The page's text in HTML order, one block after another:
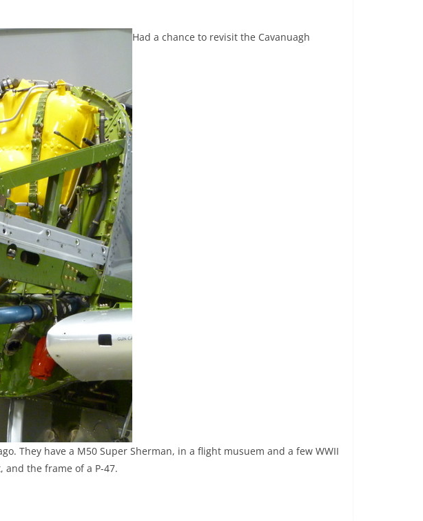
Had a chance to revisit the Cavanuagh
They have a M50 Super Sherman, in a flight musuem and a few WWII
the frame of a P-47.